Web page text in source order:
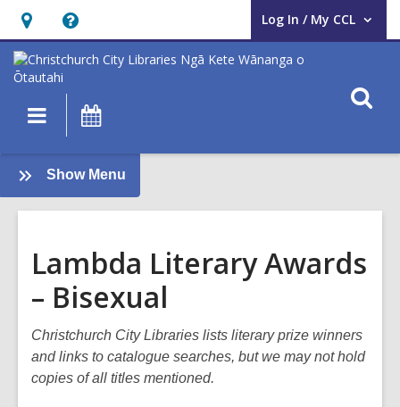
Hours
&
Location,
opens
overlay
Help,
opens
an
overlay
Log In / My CCL
User Log In / My CCL.
Main
navigation
Show Menu
Books
Lambda Literary Awards
– Bisexual
Christchurch City Libraries lists literary prize winners
and links to catalogue searches, but we may not hold
copies of all titles mentioned.